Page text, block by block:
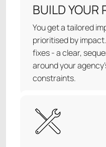
BUILD YOUR
You get a tailored
prioritised by
fixes - a clear,
around your
constraints.